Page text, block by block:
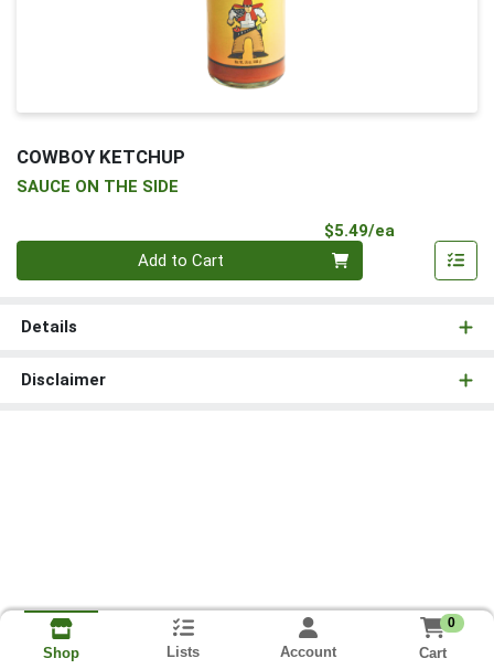
COWBOY KETCHUP
SAUCE ON THE SIDE
$5.49/ea
Add to Cart
Details
Disclaimer
Shop Lists Account
0
Cart